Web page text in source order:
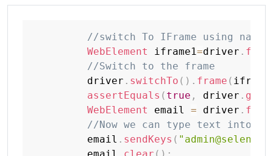
//switch To IFrame using
WebElement
iframe1=driver .
//Switch to the frame
         driver
. switchTo ( ) . frame (
assertEquals ( true , driver .
WebElement
email = driver .
//Now we can type text into
         email
. sendKeys (